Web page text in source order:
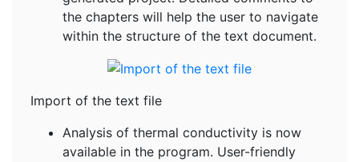
the chapters will help the user to navigate
within the structure of the text document.
Import of the text file
Analysis of thermal conductivity is now
available in the program. User-friendly